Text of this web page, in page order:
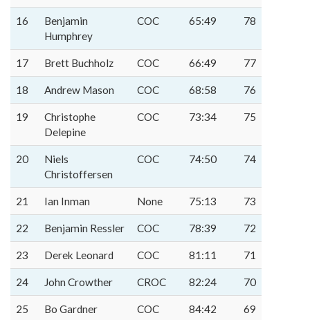
16
Benjamin
Humphrey
COC 65:49 78
17 Brett Buchholz COC 66:49 77
18 Andrew Mason COC 68:58 76
19
Christophe
Delepine
COC 73:34 75
20
Niels
Christoffersen
COC 74:50 74
21 Ian Inman None 75:13 73
22 Benjamin Ressler COC 78:39 72
23 Derek Leonard COC 81:11 71
24 John Crowther CROC 82:24 70
25 Bo Gardner COC 84:42 69